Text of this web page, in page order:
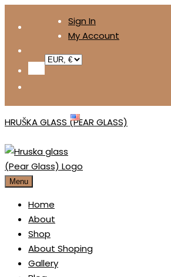
Sign In
My Account
HRUŠKA GLASS (PEAR GLASS)
Menu
Home
About
Shop
About Shoping
Gallery